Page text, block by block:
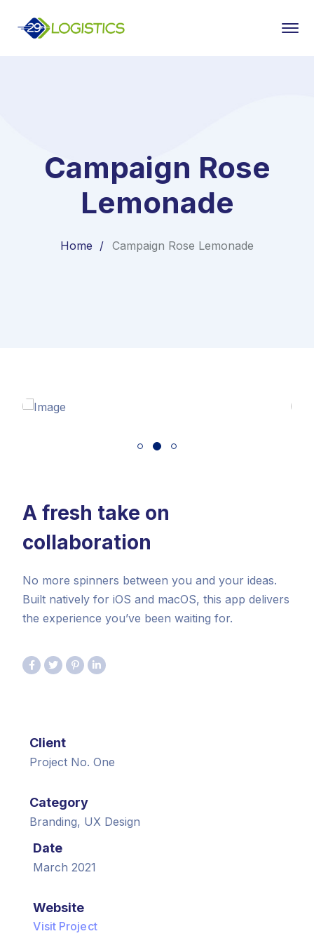
Campaign Rose
Lemonade
Home Campaign Rose Lemonade
A fresh take on
collaboration
No more spinners between you and your ideas.
Built natively for iOS and macOS, this app delivers
the experience you’ve been waiting for.
Client
Project No. One
Category
Branding, UX Design
Date
March 2021
Website
Visit Project